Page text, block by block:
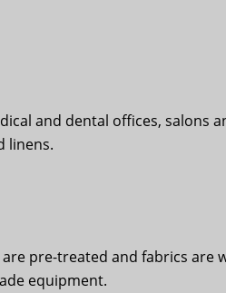
and dental offices, salons
linens.
pre-treated and fabrics are
equipment.